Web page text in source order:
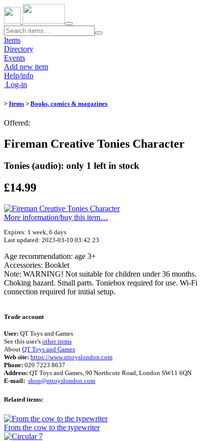
Toggle
navigation
Items
Directory
Events
Add new item
Help/info
Log-in
> Items > Books, comics & magazines
Offered:
Fireman Creative Tonies Character
Tonies (audio): only 1 left in stock
£14.99
More information/​buy this item…
Expires: 1 week, 6 days
Last updated: 2023-03-10 03:42:23
Age recommendation: age 3+
Accessories: Booklet
Note: WARNING! Not suitable for children under 36 months.
Choking hazard. Small parts. Toniebox required for use. Wi-Fi
connection required for initial setup.
Trade account
User: QT Toys and Games
See this user’s other items
About QT Toys and Games
Web site: https://www.qttoyslondon.com
Phone: 020 7223 8637
Address: QT Toys and Games, 90 Northcote Road, London SW11 6QN
E-mail: shop@qttoyslondon.com
Related items:
From the cow to the typewriter